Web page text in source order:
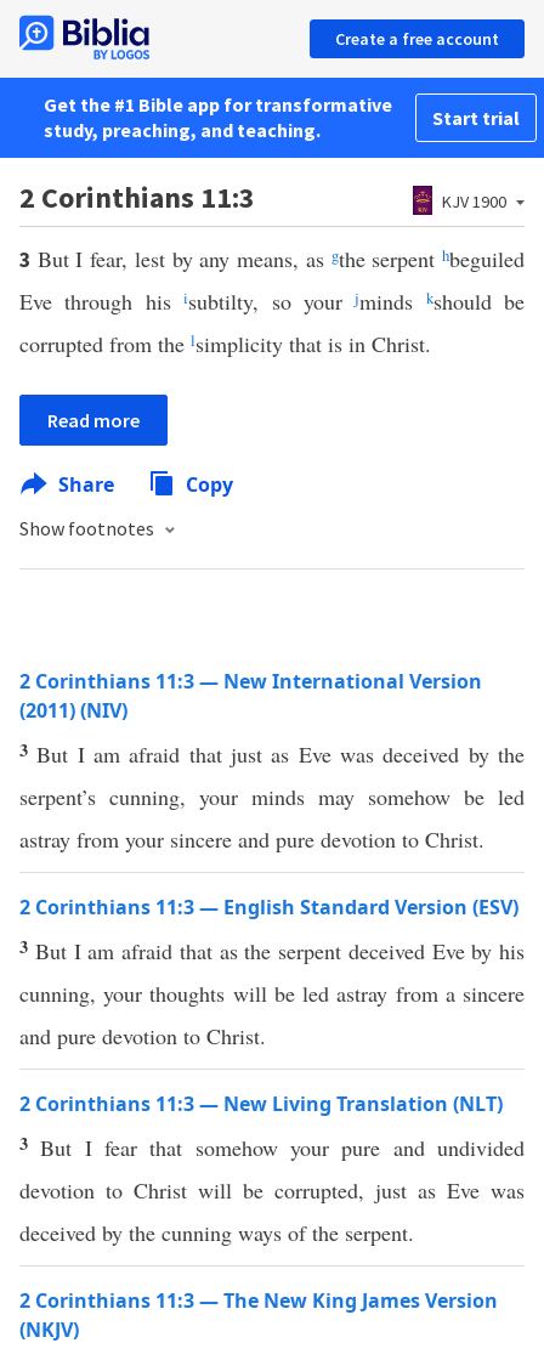
Create a free account
Get the #1 Bible app for transformative
study, preaching, and teaching.
Start trial
2 Corinthians 11:3 KJV 1900
3 But I fear, lest by any means, as gthe serpenthbeguiled
Eve through hisisubtilty, so yourjminds kshould be
corrupted from the lsimplicity that is in Christ.
Read more
Share Copy
Show footnotes
2 Corinthians 11:3 — New International Version
(2011) (NIV)
3But I am afraid that just as Eve was deceived by the
serpent’s cunning, your minds may somehow be led
astray from your sincere and pure devotion to Christ.
2 Corinthians 11:3 — English Standard Version (ESV)
3 But I am afraid that as the serpent deceived Eve by his
cunning, your thoughts will be led astray from a sincere
and pure devotion to Christ.
2 Corinthians 11:3 — New Living Translation (NLT)
3But I fear that somehow your pure and undivided
devotion to Christ will be corrupted, just as Eve was
deceived by the cunning ways of the serpent.
2 Corinthians 11:3 — The New King James Version
(NKJV)